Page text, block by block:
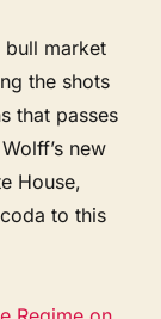
bull market
the shots
that passes
new
House,
to this